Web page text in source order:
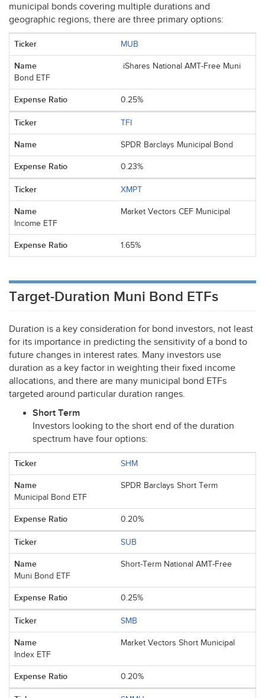
municipal bonds covering multiple durations and
geographic regions, there are three primary options:
MUB
iShares National AMT-Free Muni
Bond ETF
0.25%
TFI
SPDR Barclays Municipal Bond
0.23%
XMPT
Market Vectors CEF Municipal
Income ETF
1.65%
Target-Duration Muni Bond ETFs
Duration is a key consideration for bond investors, not least
for its importance in predicting the sensitivity of a bond to
future changes in interest rates. Many investors use
duration as a key factor in weighting their fixed income
allocations, and there are many municipal bond ETFs
targeted around particular duration ranges.
Short Term
Investors looking to the short end of the duration
spectrum have four options:
SHM
SPDR Barclays Short Term
Municipal Bond ETF
0.20%
SUB
Short-Term National AMT-Free
Muni Bond ETF
0.25%
SMB
Market Vectors Short Municipal
Index ETF
0.20%